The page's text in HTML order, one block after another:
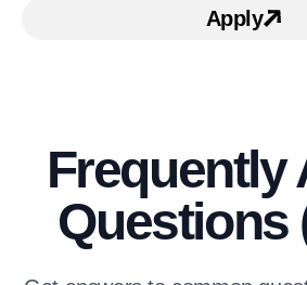
ApplyApply
Frequently
Questions